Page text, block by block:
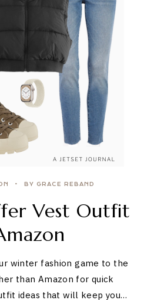
BY GRACE REBAND
Vest Outfit
winter fashion game to the
than Amazon for quick
ideas that will keep you…